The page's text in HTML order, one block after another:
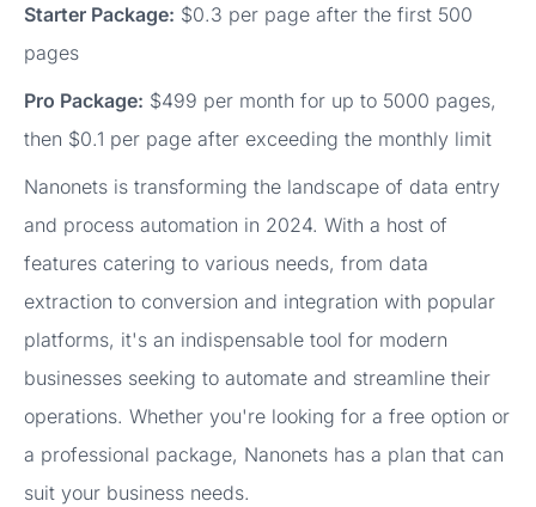
Starter Package: $0.3 per page after the first 500
pages
Pro Package: $499 per month for up to 5000 pages,
then $0.1 per page after exceeding the monthly limit
Nanonets is transforming the landscape of data entry
and process automation in 2024. With a host of
features catering to various needs, from data
extraction to conversion and integration with popular
platforms, it's an indispensable tool for modern
businesses seeking to automate and streamline their
operations. Whether you're looking for a free option or
a professional package, Nanonets has a plan that can
suit your business needs.